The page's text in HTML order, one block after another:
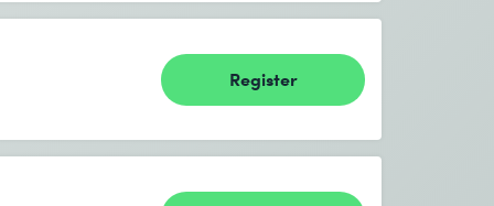
Register